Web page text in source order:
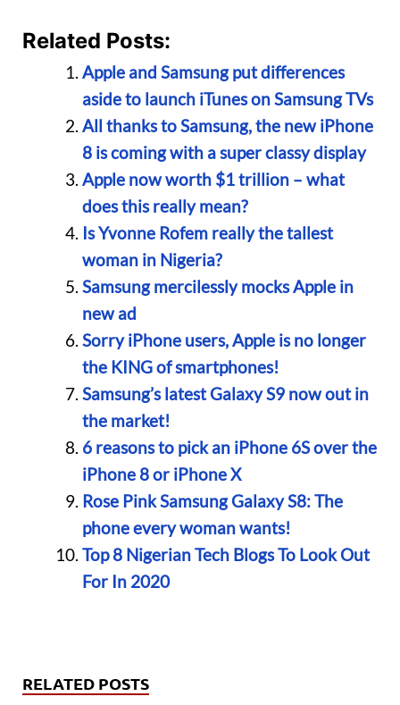
Related Posts:
Apple and Samsung put differences
aside to launch iTunes on Samsung TVs
All thanks to Samsung, the new iPhone
8 is coming with a super classy display
Apple now worth $1 trillion – what
does this really mean?
Is Yvonne Rofem really the tallest
woman in Nigeria?
Samsung mercilessly mocks Apple in
new ad
Sorry iPhone users, Apple is no longer
the KING of smartphones!
Samsung’s latest Galaxy S9 now out in
the market!
6 reasons to pick an iPhone 6S over the
iPhone 8 or iPhone X
Rose Pink Samsung Galaxy S8: The
phone every woman wants!
Top 8 Nigerian Tech Blogs To Look Out
For In 2020
RELATED POSTS